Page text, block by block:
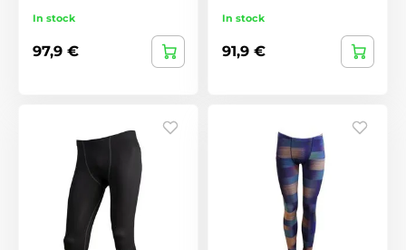
In stock
97,9 €
In stock
91,9 €